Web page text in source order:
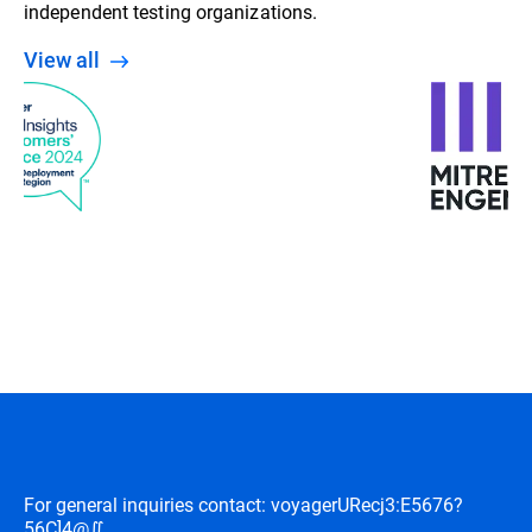
independent testing organizations.
View all
For general inquiries contact: voyagerURecj3:E5676?